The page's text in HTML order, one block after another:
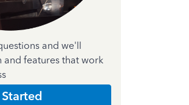
and we'll
and features that work